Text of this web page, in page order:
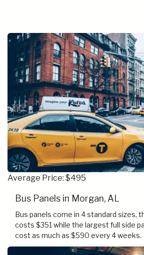
Average Price: $495
Bus Panels in Morgan, AL
Bus panels come in 4 standard sizes,
costs $351 while the largest full side
cost as much as $590 every 4 weeks.